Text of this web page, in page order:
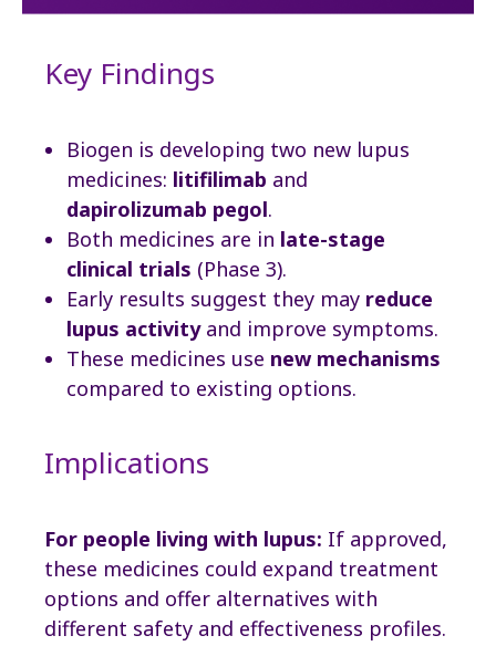
Key Findings
Biogen is developing two new lupus
medicines: litifilimab and
dapirolizumab pegol.
Both medicines are in late-stage
clinical trials (Phase 3).
Early results suggest they may reduce
lupus activityand improve symptoms.
These medicines use new mechanisms
compared to existing options.
Implications
For people living with lupus: If approved,
these medicines could expand treatment
options and offer alternatives with
different safety and effectiveness profiles.